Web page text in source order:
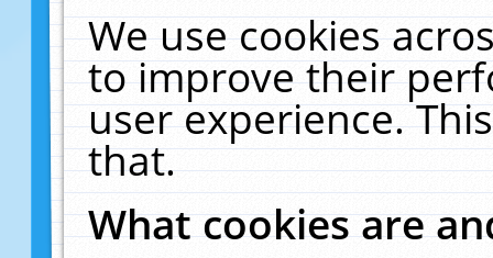
We use cookies
to improve their
user experience.
that.
What cookies are